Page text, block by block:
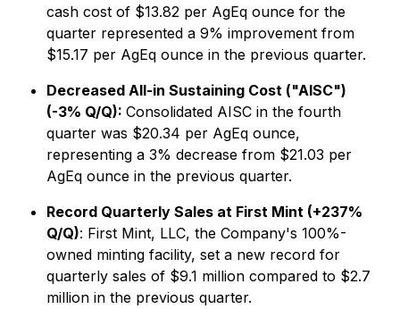
cash cost of $13.82 per AgEq ounce for the
quarter represented a 9% improvement from
$15.17 per AgEq ounce in the previous quarter.
Decreased All-in Sustaining Cost ("AISC")
(-3% Q/Q): Consolidated AISC in the fourth
quarter was $20.34 per AgEq ounce,
representing a 3% decrease from $21.03 per
AgEq ounce in the previous quarter.
Record Quarterly Sales at First Mint (+237%
Q/Q): First Mint, LLC, the Company's 100%-
owned minting facility, set a new record for
quarterly sales of $9.1 million compared to $2.7
million in the previous quarter.